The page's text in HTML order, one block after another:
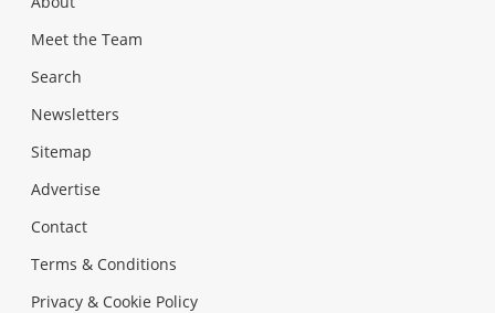
Meet the Team
Search
Newsletters
Sitemap
Advertise
Contact
Terms & Conditions
Privacy & Cookie Policy